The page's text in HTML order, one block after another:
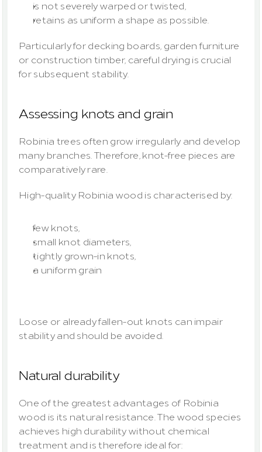
is not severely warped or twisted,
retains as uniform a shape as possible.
Particularly for decking boards, garden furniture
or construction timber, careful drying is crucial
for subsequent stability.
Assessing knots and grain
Robinia trees often grow irregularly and develop
many branches. Therefore, knot-free pieces are
comparatively rare.
High-quality Robinia wood is characterised by:
few knots,
small knot diameters,
tightly grown-in knots,
a uniform grain
Loose or already fallen-out knots can impair
stability and should be avoided.
Natural durability
One of the greatest advantages of Robinia
wood is its natural resistance. The wood species
achieves high durability without chemical
treatment and is therefore ideal for: